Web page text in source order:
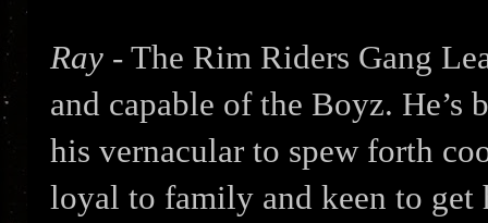
Ray - The Rim Riders Gang
and capable of the Boyz. He’s
his vernacular to spew forth
loyal to family and keen to get